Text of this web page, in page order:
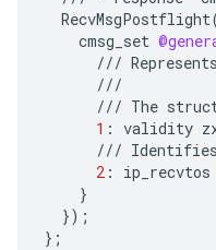
RecvMsgPostflight
cmsg_set
/// Represents
///
/// The
1 : validity
/// Identifies
2 : ip_recvtos
}
});
} ;